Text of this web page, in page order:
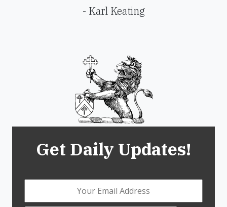
- Karl Keating
Get Daily Updates!